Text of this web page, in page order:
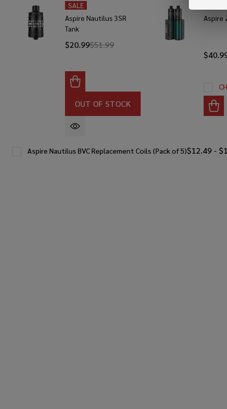
SALE
Aspire Nautilus 3SR
Tank
$20.99$51.99
OUT OF STOCK
Aspire
$12.49 -
Aspire Nautilus BVC Replacement Coils (Pack of 5)